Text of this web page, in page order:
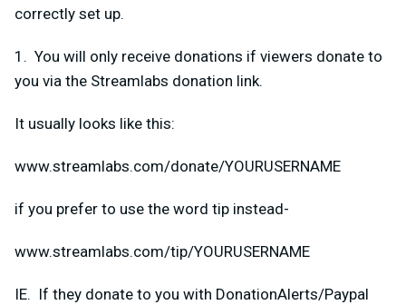
correctly set up.
1. You will only receive donations if viewers donate to
you via the Streamlabs donation link.
It usually looks like this:
www.streamlabs.com/donate/YOURUSERNAME
if you prefer to use the word tip instead-
www.streamlabs.com/tip/YOURUSERNAME
IE. If they donate to you with DonationAlerts/Paypal